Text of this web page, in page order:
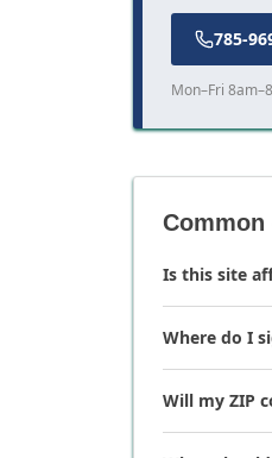
785-
Mon–Fri
Is this site
Where do I
Will my ZIP